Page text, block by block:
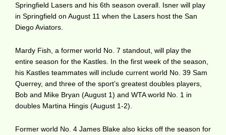
Springfield Lasers and his 6th season overall. Isner will play
in Springfield on August 11 when the Lasers host the San
Diego Aviators.
Mardy Fish, a former world No. 7 standout, will play the
entire season for the Kastles. In the first week of the season,
his Kastles teammates will include current world No. 39 Sam
Querrey, and three of the sport’s greatest doubles players,
Bob and Mike Bryan (August 1) and WTA world No. 1 in
doubles Martina Hingis (August 1-2).
Former world No. 4 James Blake also kicks off the season for